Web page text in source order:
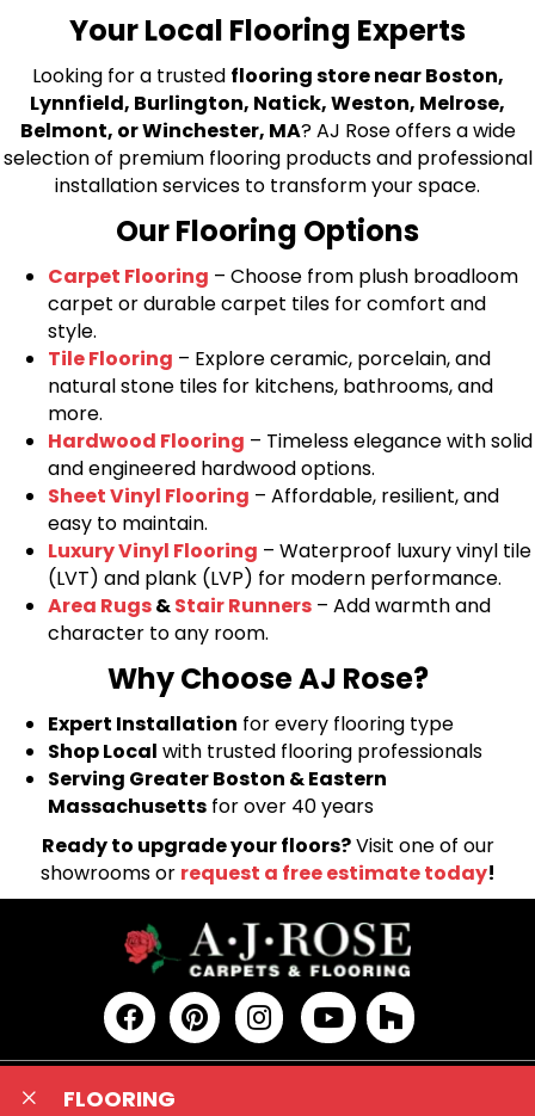
Your Local Flooring Experts
Looking for a trusted flooring store near Boston,
Lynnfield, Burlington, Natick, Weston, Melrose,
Belmont, or Winchester, MA? AJ Rose offers a wide
selection of premium flooring products and professional
installation services to transform your space.
Our Flooring Options
Carpet Flooring – Choose from plush broadloom
carpet or durable carpet tiles for comfort and
style.
Tile Flooring – Explore ceramic, porcelain, and
natural stone tiles for kitchens, bathrooms, and
more.
Hardwood Flooring – Timeless elegance with solid
and engineered hardwood options.
Sheet Vinyl Flooring – Affordable, resilient, and
easy to maintain.
Luxury Vinyl Flooring – Waterproof luxury vinyl tile
(LVT) and plank (LVP) for modern performance.
Area Rugs&Stair Runners – Add warmth and
character to any room.
Why Choose AJ Rose?
Expert Installation for every flooring type
Shop Local with trusted flooring professionals
Serving Greater Boston & Eastern
Massachusetts for over 40 years
Ready to upgrade your floors?Visit one of our
showrooms or request a free estimate today!
FLOORING